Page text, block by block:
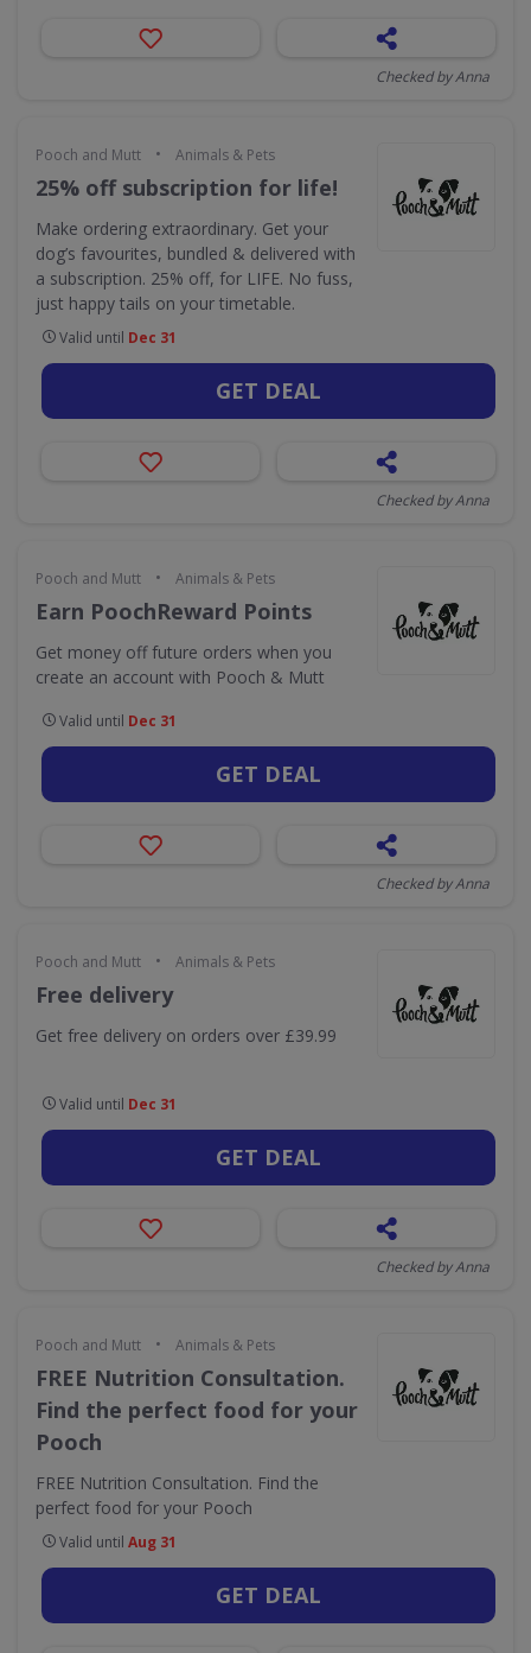
Checked by Anna
Pooch and Mutt • Animals & Pets
25% off subscription for life!
Make ordering extraordinary. Get your
dog’s favourites, bundled & delivered with
a subscription. 25% off, for LIFE. No fuss,
just happy tails on your timetable.
Valid until Dec 31
GET DEAL
Checked by Anna
Pooch and Mutt • Animals & Pets
Earn PoochReward Points
Get money off future orders when you
create an account with Pooch & Mutt
Valid until Dec 31
GET DEAL
Checked by Anna
Pooch and Mutt • Animals & Pets
Free delivery
Get free delivery on orders over £39.99
Valid until Dec 31
GET DEAL
Checked by Anna
Pooch and Mutt • Animals & Pets
FREE Nutrition Consultation.
Find the perfect food for your
Pooch
FREE Nutrition Consultation. Find the
perfect food for your Pooch
Valid until Aug 31
GET DEAL